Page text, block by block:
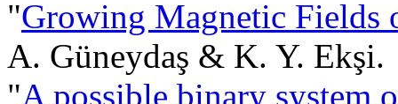
"Growing Magnetic Fields
A. Güneydaş & K. Y. Ekşi.
"A possible binary system